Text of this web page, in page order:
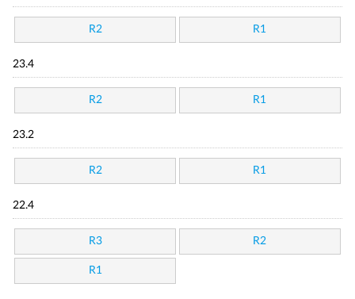
R2 R1
23.4
R2 R1
23.2
R2 R1
22.4
R3 R2
R1